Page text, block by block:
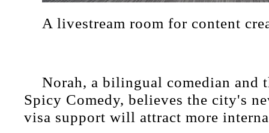
A livestream room for content
Norah, a bilingual comedian and
Spicy Comedy, believes the city's
visa support will attract more